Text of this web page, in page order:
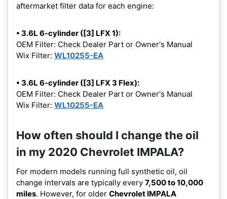
aftermarket filter data for each engine:
• 3.6L 6-cylinder ([3] LFX 1):
OEM Filter: Check Dealer Part or Owner's Manual
Wix Filter: WL10255-EA
• 3.6L 6-cylinder ([3] LFX 3 Flex):
OEM Filter: Check Dealer Part or Owner's Manual
Wix Filter: WL10255-EA
How often should I change the oil
in my 2020 Chevrolet IMPALA?
For modern models running full synthetic oil, oil
change intervals are typically every 7,500 to 10,000
miles. However, for older Chevrolet IMPALA